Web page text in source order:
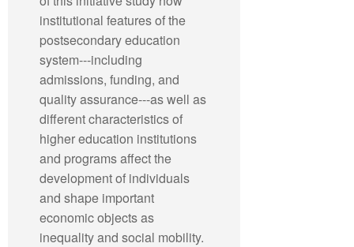
institutional features of the
postsecondary education
system---including
admissions, funding, and
quality assurance---as well as
different characteristics of
higher education institutions
and programs affect the
development of individuals
and shape important
economic objects as
inequality and social mobility.